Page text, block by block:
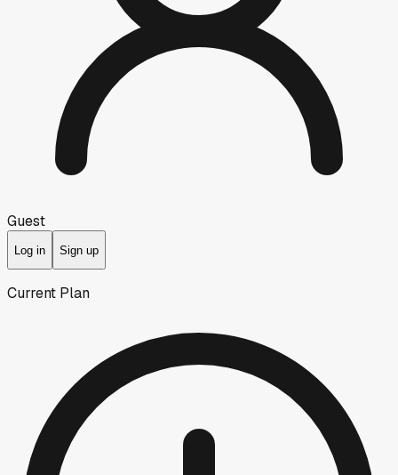
Guest
Log in Sign up
Current Plan